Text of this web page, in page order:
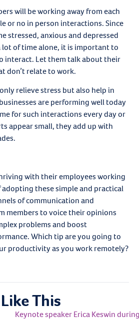
will be working away from each
or no in person interactions. Since
stressed, anxious and depressed
lot of time alone, it is important to
interact. Let them talk about their
don’t relate to work.
relieve stress but also help in
are performing well today
for such interactions every day or
appear small, they add up with
with their employees working
these simple and practical
of communication and
members to voice their opinions
problems and boost
Which tip are you going to
productivity as you work remotely?
This